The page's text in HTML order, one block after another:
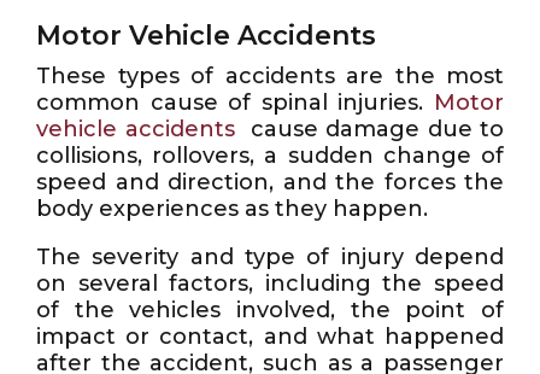
Motor Vehicle Accidents
These types of accidents are the most
common cause of spinal injuries. Motor
vehicle accidentscause damage due to
collisions, rollovers, a sudden change of
speed and direction, and the forces the
body experiences as they happen.
The severity and type of injury depend
on several factors, including the speed
of the vehicles involved, the point of
impact or contact, and what happened
after the accident, such as a passenger